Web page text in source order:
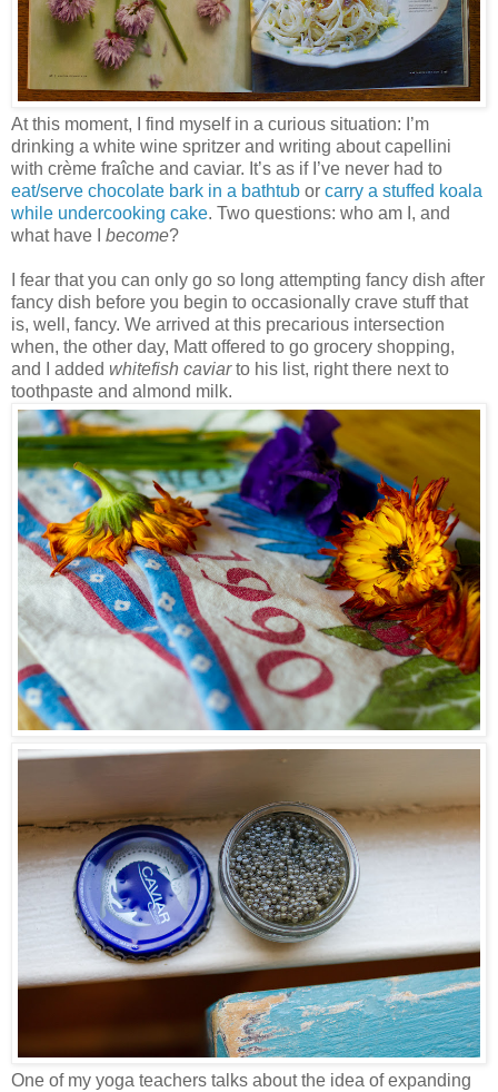
At this moment, I find myself in a curious situation: I’m
drinking a white wine spritzer and writing about capellini
with crème fraîche and caviar. It’s as if I’ve never had to
eat/serve chocolate bark in a bathtub or carry a stuffed koala
while undercooking cake. Two questions: who am I, and
what have I become?
I fear that you can only go so long attempting fancy dish after
fancy dish before you begin to occasionally crave stuff that
is, well, fancy. We arrived at this precarious intersection
when, the other day, Matt offered to go grocery shopping,
and I added whitefish caviarto his list, right there next to
toothpaste and almond milk.
One of my yoga teachers talks about the idea of expanding